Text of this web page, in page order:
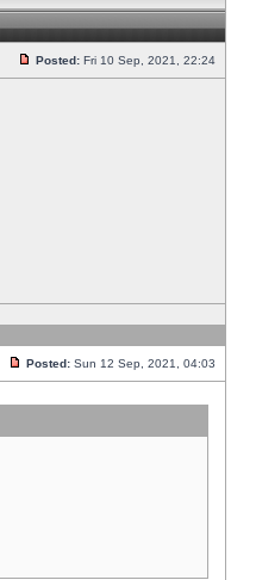
Posted: Fri 10 Sep, 2021, 22:24
Posted: Sun 12 Sep, 2021, 04:03